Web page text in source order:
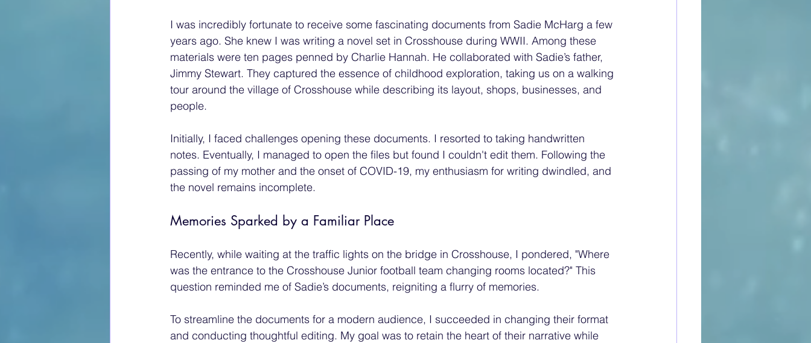
I was incredibly fortunate to receive some fascinating documents from Sadie McHarg a few
years ago. She knew I was writing a novel set in Crosshouse during WWII. Among these
materials were ten pages penned by Charlie Hannah. He collaborated with Sadie’s father,
Jimmy Stewart. They captured the essence of childhood exploration, taking us on a walking
tour around the village of Crosshouse while describing its layout, shops, businesses, and
people.
Initially, I faced challenges opening these documents. I resorted to taking handwritten
notes. Eventually, I managed to open the files but found I couldn't edit them. Following the
passing of my mother and the onset of COVID-19, my enthusiasm for writing dwindled, and
the novel remains incomplete.
Memories Sparked by a Familiar Place
Recently, while waiting at the traffic lights on the bridge in Crosshouse, I pondered, "Where
was the entrance to the Crosshouse Junior football team changing rooms located?" This
question reminded me of Sadie’s documents, reigniting a flurry of memories.
To streamline the documents for a modern audience, I succeeded in changing their format
and conducting thoughtful editing. My goal was to retain the heart of their narrative while